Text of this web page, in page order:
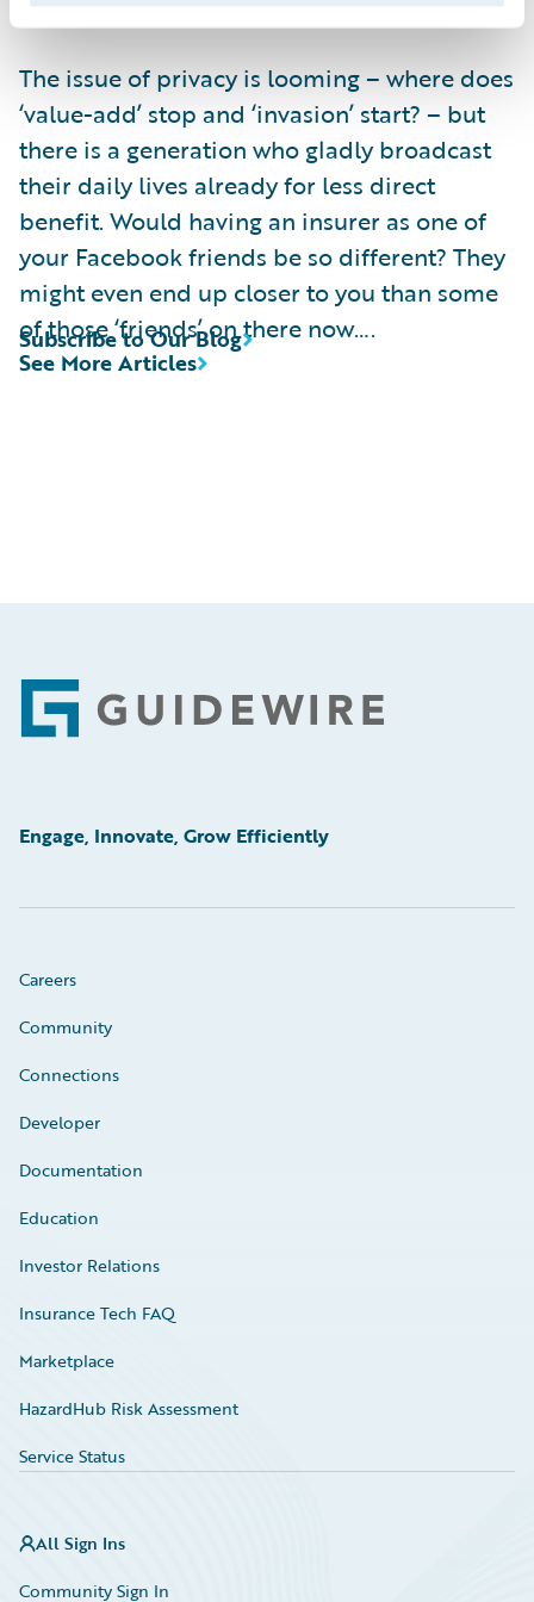
The issue of privacy is looming – where does
‘value-add’ stop and ‘invasion’ start? – but
there is a generation who gladly broadcast
their daily lives already for less direct
benefit. Would having an insurer as one of
your Facebook friends be so different? They
might even end up closer to you than some
of those ‘friends’ on there now….
See More Articles
Subscribe to Our Blog
Footer
Engage, Innovate, Grow Efficiently
Careers
Community
Connections
Developer
Documentation
Education
Investor Relations
Insurance Tech FAQ
Marketplace
HazardHub Risk Assessment
Service Status
All Sign Ins
Community Sign In